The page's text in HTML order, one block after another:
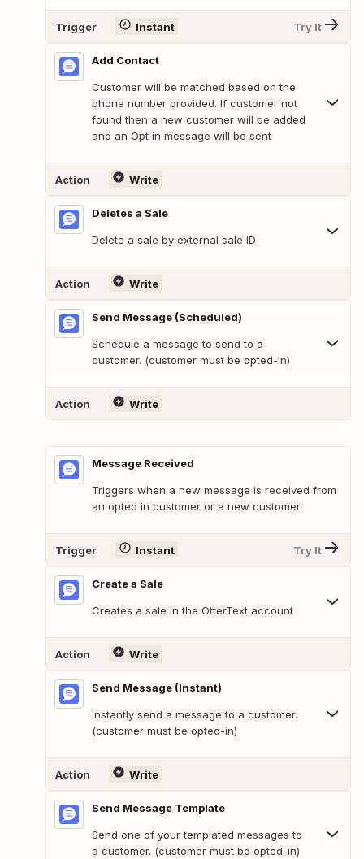
Trigger Instant Try It
Add Contact
Customer will be matched based on the
phone number provided. If customer not
found then a new customer will be added
and an Opt in message will be sent
Action Write
Deletes a Sale
Delete a sale by external sale ID
Action Write
Send Message (Scheduled)
Schedule a message to send to a
customer. (customer must be opted-in)
Action Write
Message Received
Triggers when a new message is received from
an opted in customer or a new customer.
Trigger Instant Try It
Create a Sale
Creates a sale in the OtterText account
Action Write
Send Message (Instant)
Instantly send a message to a customer.
(customer must be opted-in)
Action Write
Send Message Template
Send one of your templated messages to
a customer. (customer must be opted-in)